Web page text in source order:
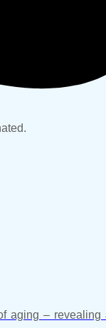
aging – revealing